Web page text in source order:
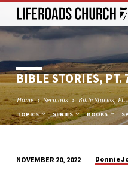
BIBLE STORIES, PT.
Home Sermons Bible Stories,
TOPICS SERIES BOOKS
NOVEMBER 20, 2022 Donnie